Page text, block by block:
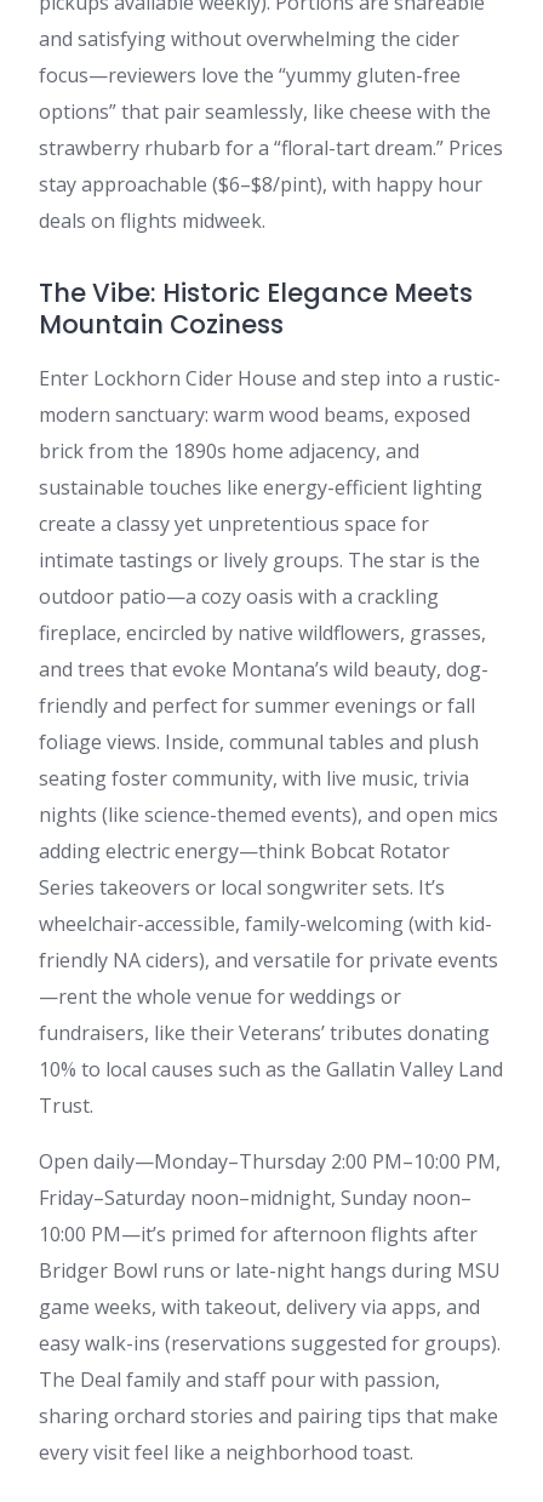
and satisfying without overwhelming the cider
focus—reviewers love the “yummy gluten-free
options” that pair seamlessly, like cheese with the
strawberry rhubarb for a “floral-tart dream.” Prices
stay approachable ($6–$8/pint), with happy hour
deals on flights midweek.
The Vibe: Historic Elegance Meets
Mountain Coziness
Enter Lockhorn Cider House and step into a rustic-
modern sanctuary: warm wood beams, exposed
brick from the 1890s home adjacency, and
sustainable touches like energy-efficient lighting
create a classy yet unpretentious space for
intimate tastings or lively groups. The star is the
outdoor patio—a cozy oasis with a crackling
fireplace, encircled by native wildflowers, grasses,
and trees that evoke Montana’s wild beauty, dog-
friendly and perfect for summer evenings or fall
foliage views. Inside, communal tables and plush
seating foster community, with live music, trivia
nights (like science-themed events), and open mics
adding electric energy—think Bobcat Rotator
Series takeovers or local songwriter sets. It’s
wheelchair-accessible, family-welcoming (with kid-
friendly NA ciders), and versatile for private events
—rent the whole venue for weddings or
fundraisers, like their Veterans’ tributes donating
10% to local causes such as the Gallatin Valley Land
Trust.
Open daily—Monday–Thursday 2:00 PM–10:00 PM,
Friday–Saturday noon–midnight, Sunday noon–
10:00 PM—it’s primed for afternoon flights after
Bridger Bowl runs or late-night hangs during MSU
game weeks, with takeout, delivery via apps, and
easy walk-ins (reservations suggested for groups).
The Deal family and staff pour with passion,
sharing orchard stories and pairing tips that make
every visit feel like a neighborhood toast.